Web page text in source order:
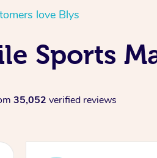
love Blys
Sports
35,052 verified reviews